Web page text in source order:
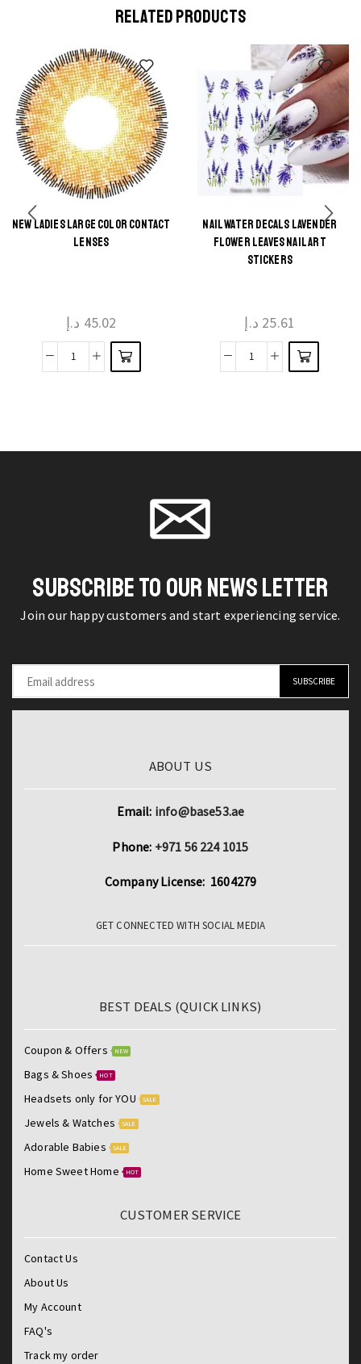
RELATED PRODUCTS
NEW LADIES LARGE COLOR CONTACT
LENSES
45.02 د.إ
New
Contact
This
variants.
The
options
product
NAIL WATER DECALS LAVENDER
FLOWER LEAVES NAIL ART
STICKERS
25.61 د.إ
Nail
Flower
This
product
variants.
The
options
product
SUBSCRIBE TO OUR NEWS LETTER
Join our happy customers and start experiencing service.
ABOUT US
Email: info@base53.ae
Phone: +971 56 224 1015
Company License: 1604279
GET CONNECTED WITH SOCIAL MEDIA
BEST DEALS (QUICK LINKS)
Coupon & Offers NEW
Bags & Shoes HOT
Headsets only for YOU SALE
Jewels & Watches SALE
Adorable Babies SALE
Home Sweet Home HOT
CUSTOMER SERVICE
Contact Us
About Us
My Account
FAQ's
Track my order